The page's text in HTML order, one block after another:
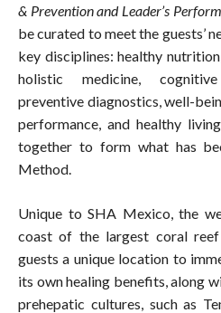
& Prevention and Leader’s
be curated to meet the guests’
key disciplines: healthy
holistic medicine,
preventive diagnostics, well-
performance, and healthy
together to form what has
Method.
Unique to SHA Mexico, the
coast of the largest coral
guests a unique location to
its own healing benefits, along
prehepatic cultures, such as